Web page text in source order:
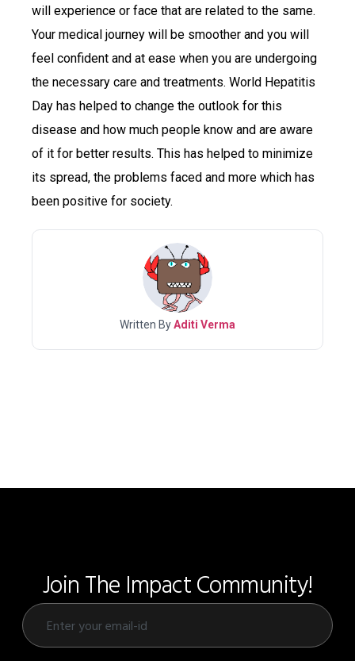
will experience or face that are related to the same.
Your medical journey will be smoother and you will
feel confident and at ease when you are undergoing
the necessary care and treatments. World Hepatitis
Day has helped to change the outlook for this
disease and how much people know and are aware
of it for better results. This has helped to minimize
its spread, the problems faced and more which has
been positive for society.
Written ByAditi Verma
Join The Impact Community!